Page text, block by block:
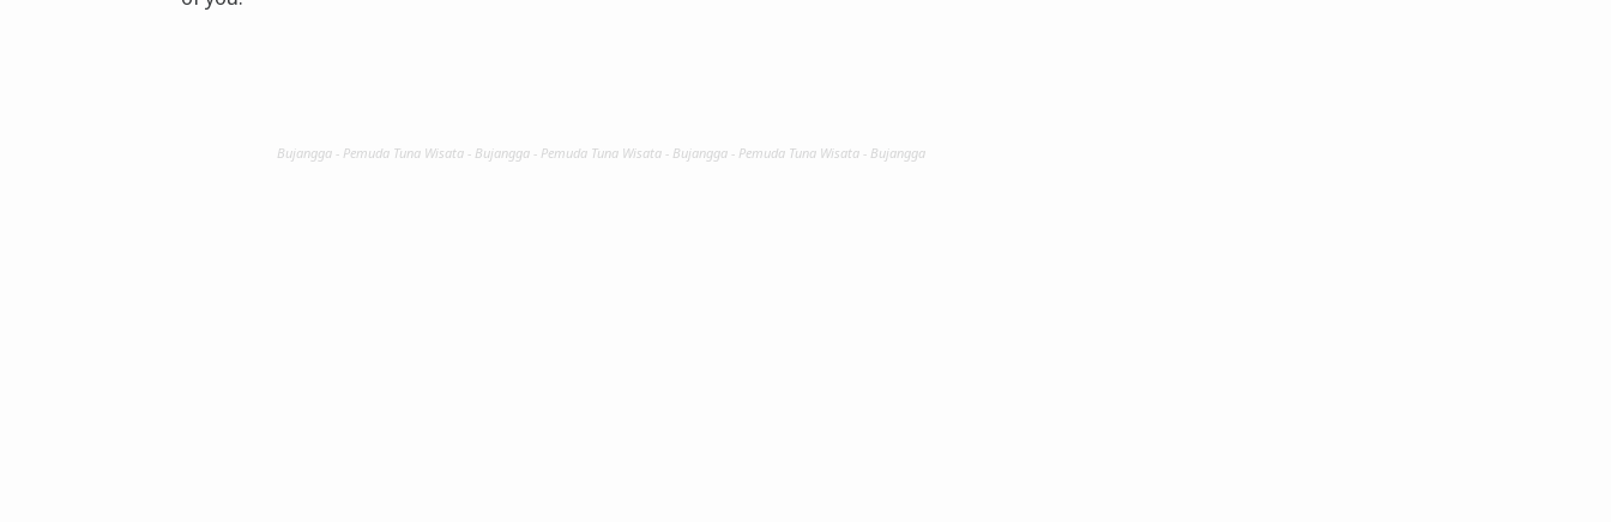
Bujangga - Pemuda Tuna Wisata - Bujangga - Pemuda Tuna Wisata - Bujangga - Pemuda Tuna Wisata - Bujangga